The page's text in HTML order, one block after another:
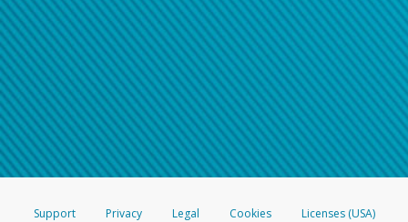
Support Privacy Legal Cookies
Licenses (USA)